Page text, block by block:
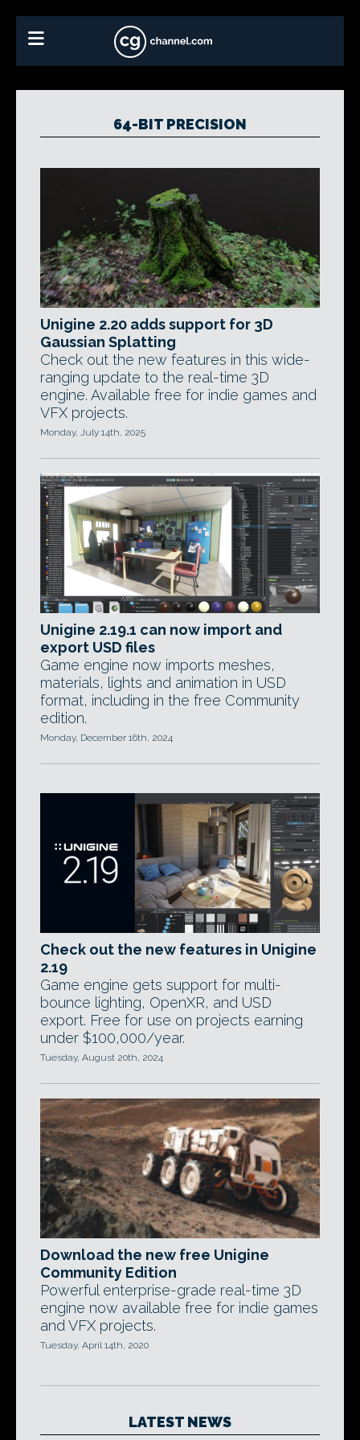
64-BIT PRECISION
Unigine 2.20 adds support for 3D
Gaussian Splatting
Check out the new features in this wide-
ranging update to the real-time 3D
engine. Available free for indie games and
VFX projects.
Monday, July 14th, 2025
Unigine 2.19.1 can now import and
export USD files
Game engine now imports meshes,
materials, lights and animation in USD
format, including in the free Community
edition.
Monday, December 16th, 2024
Check out the new features in Unigine
2.19
Game engine gets support for multi-
bounce lighting, OpenXR, and USD
export. Free for use on projects earning
under $100,000/year.
Tuesday, August 20th, 2024
Download the new free Unigine
Community Edition
Powerful enterprise-grade real-time 3D
engine now available free for indie games
and VFX projects.
Tuesday, April 14th, 2020
LATEST NEWS